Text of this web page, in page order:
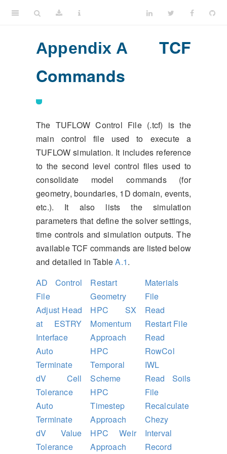
Appendix A
TCF
Commands
The TUFLOW Control File (.tcf) is the
main control file used to execute a
TUFLOW simulation. It includes reference
to the second level control files used to
consolidate model commands (for
geometry, boundaries, 1D domain, events,
etc.). It also lists the simulation
parameters that define the solver settings,
time controls and simulation outputs. The
available TCF commands are listed below
and detailed in TableA.1.
AD Control
File
Adjust Head
at ESTRY
Interface
Auto
Terminate
dV Cell
Tolerance
Auto
Terminate
dV Value
Tolerance
Restart
Geometry
HPC SX
Momentum
Approach
HPC
Temporal
Scheme
HPC
Timestep
Approach
HPC Weir
Approach
Materials
File
Read
Restart File
Read
RowCol
IWL
Read Soils
File
Recalculate
Chezy
Interval
Record